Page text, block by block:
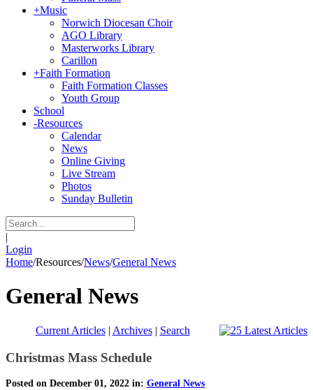
+Music
Norwich Diocesan Choir
AGO Library
Masterworks Library
Carillon
+Faith Formation
Faith Formation Classes
Youth Group
School
-Resources
Calendar
News
Online Giving
Live Stream
Photos
Sunday Bulletin
|
Login
Home/Resources/News/General News
General News
Current Articles| Archives| Search
Christmas Mass Schedule
Posted on December 01, 2022 in: General News